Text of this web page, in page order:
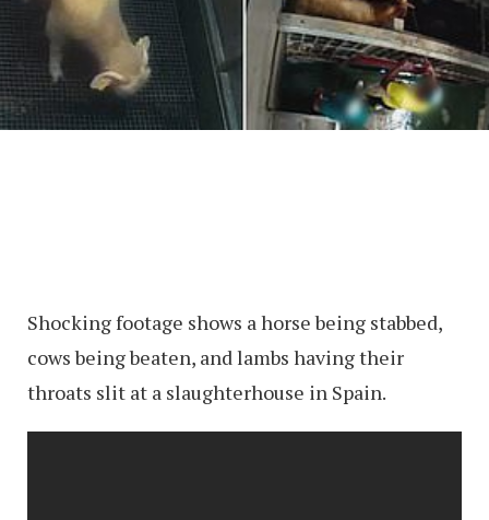
Shocking footage shows a horse being stabbed,
cows being beaten, and lambs having their
throats slit at a slaughterhouse in Spain.